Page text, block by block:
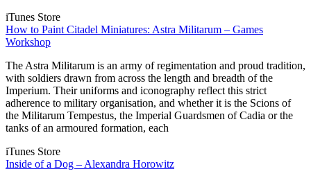
iTunes Store
How to Paint Citadel Miniatures: Astra Militarum – Games
Workshop
The Astra Militarum is an army of regimentation and proud tradition,
with soldiers drawn from across the length and breadth of the
Imperium. Their uniforms and iconography reflect this strict
adherence to military organisation, and whether it is the Scions of
the Militarum Tempestus, the Imperial Guardsmen of Cadia or the
tanks of an armoured formation, each
iTunes Store
Inside of a Dog – Alexandra Horowitz